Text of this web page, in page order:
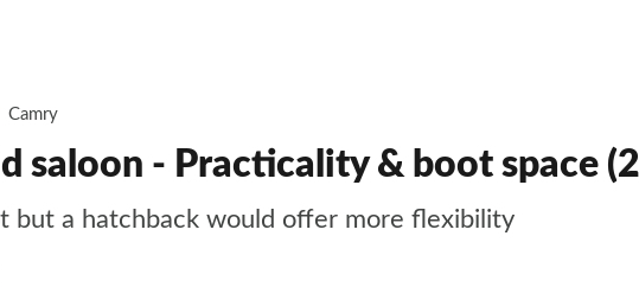
Camry
saloon - Practicality & boot space
but a hatchback would offer more flexibility